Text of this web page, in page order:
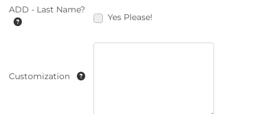
ADD - Last Name?
Yes Please!
Customization